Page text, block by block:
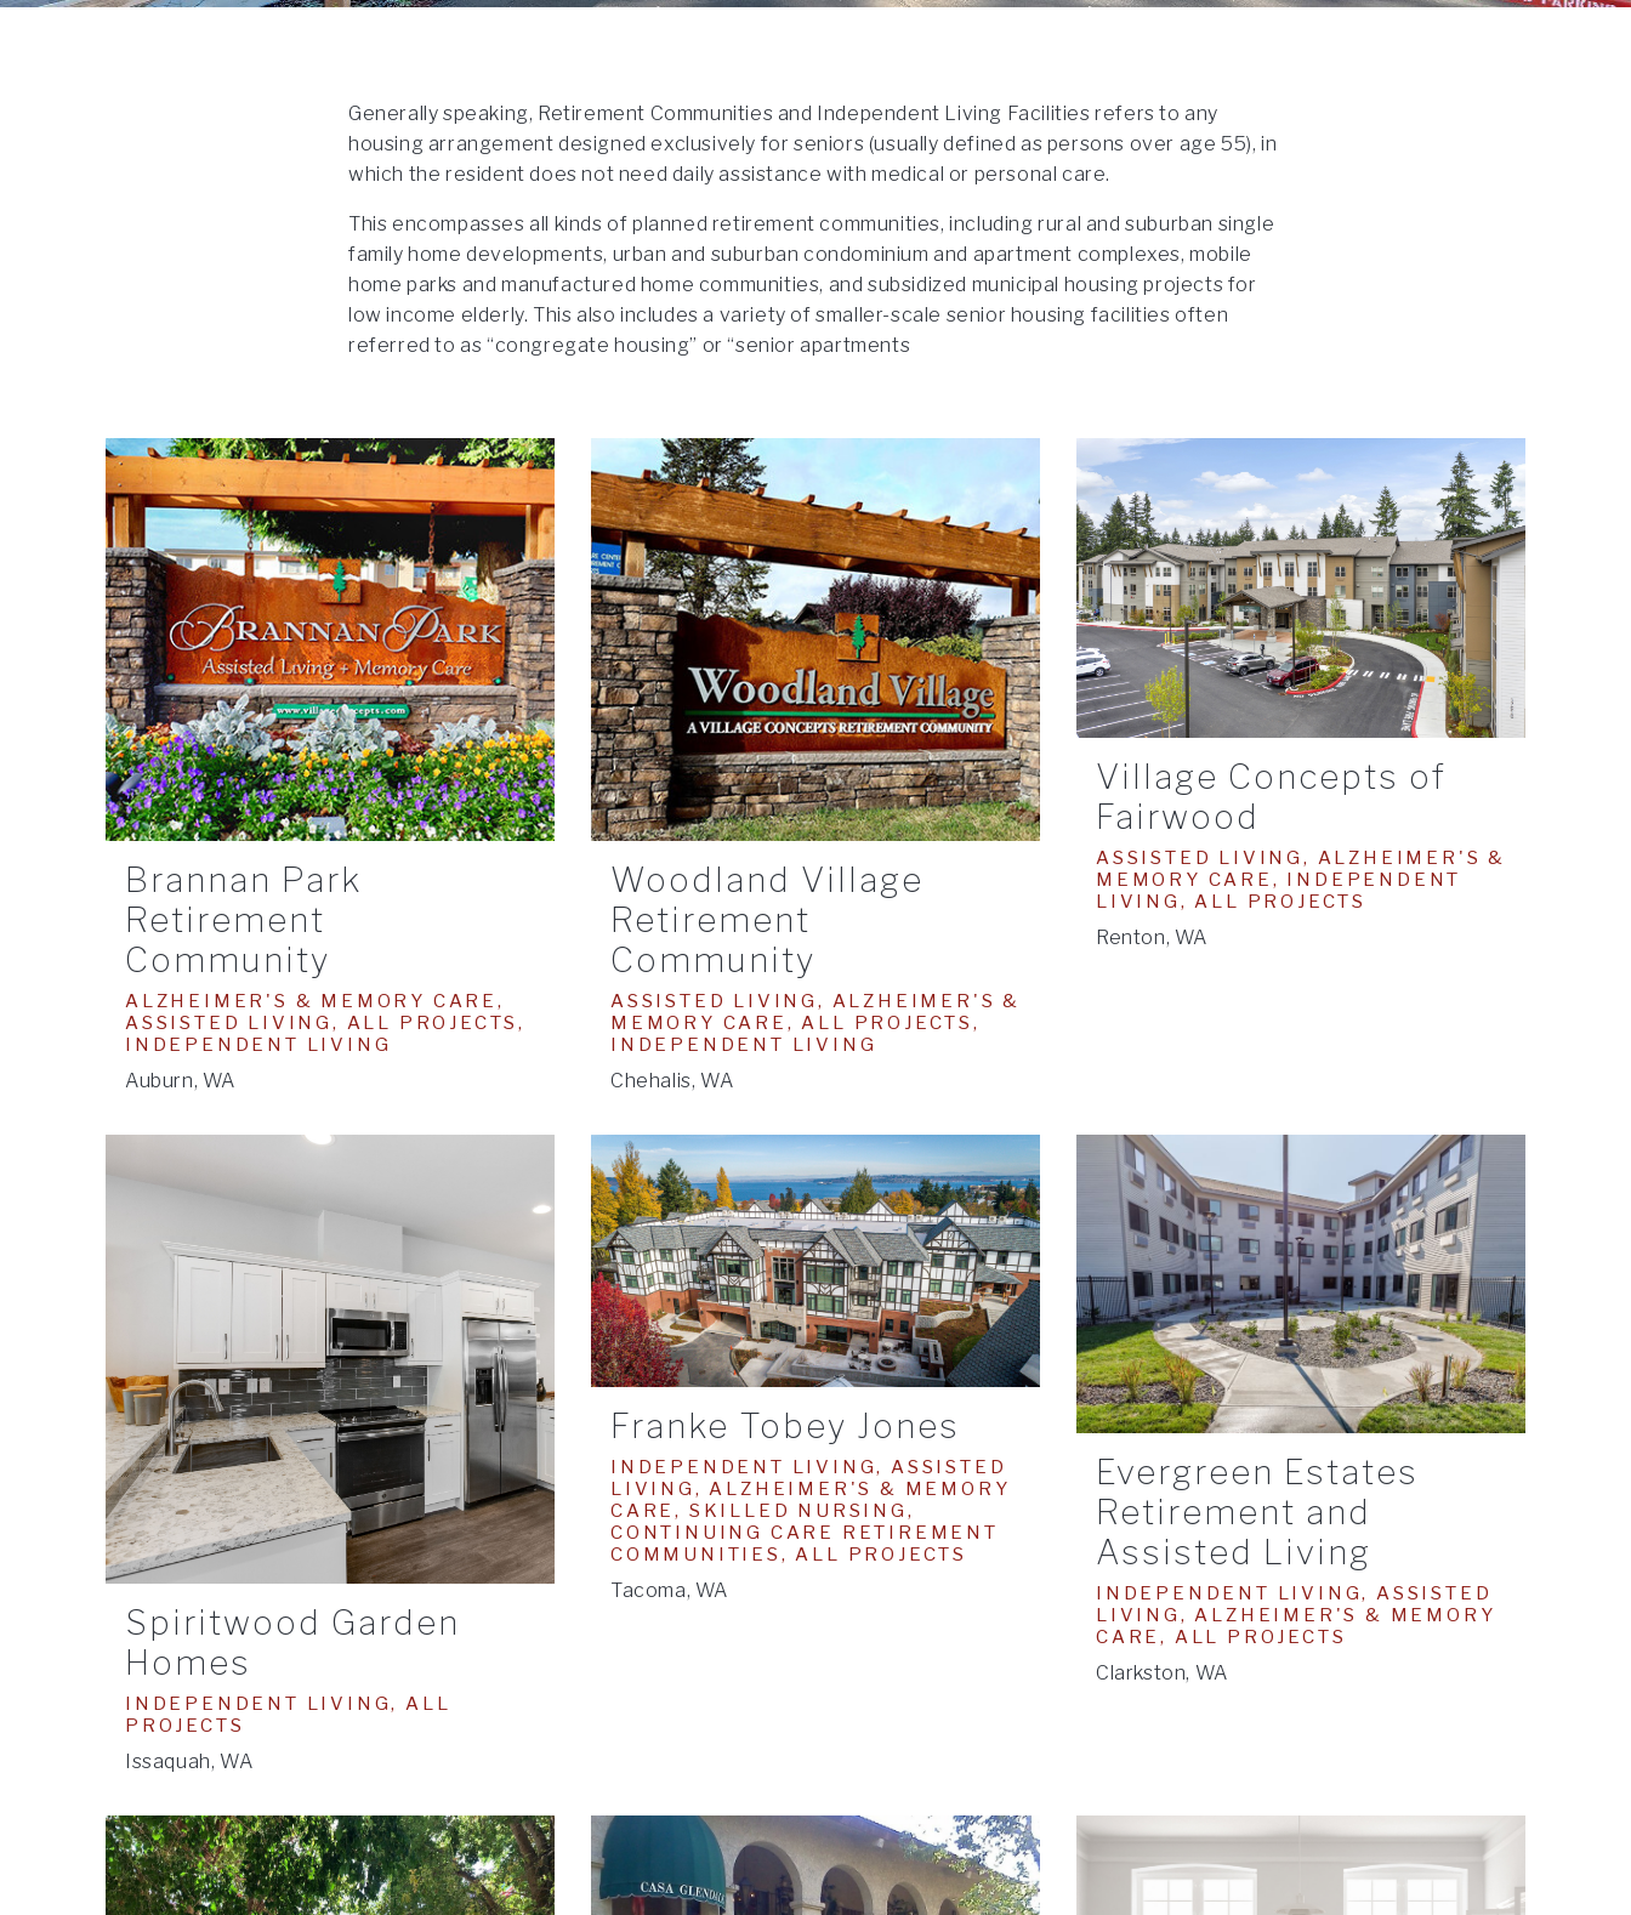
Generally speaking, Retirement Communities and Independent Living Facilities refers to any
housing arrangement designed exclusively for seniors (usually defined as persons over age 55), in
which the resident does not need daily assistance with medical or personal care.
This encompasses all kinds of planned retirement communities, including rural and suburban single
family home developments, urban and suburban condominium and apartment complexes, mobile
home parks and manufactured home communities, and subsidized municipal housing projects for
low income elderly. This also includes a variety of smaller-scale senior housing facilities often
referred to as “congregate housing” or “senior apartments
Brannan Park
Retirement
Community
ALZHEIMER'S & MEMORY CARE,
ASSISTED LIVING, ALL PROJECTS,
INDEPENDENT LIVING
Auburn, WA
Woodland Village
Retirement
Community
ASSISTED LIVING, ALZHEIMER'S &
MEMORY CARE, ALL PROJECTS,
INDEPENDENT LIVING
Chehalis, WA
Village Concepts of
Fairwood
ASSISTED LIVING, ALZHEIMER'S &
MEMORY CARE, INDEPENDENT
LIVING, ALL PROJECTS
Renton, WA
Spiritwood Garden
Homes
INDEPENDENT LIVING, ALL
PROJECTS
Issaquah, WA
Franke Tobey Jones
INDEPENDENT LIVING, ASSISTED
LIVING, ALZHEIMER'S & MEMORY
CARE, SKILLED NURSING,
CONTINUING CARE RETIREMENT
COMMUNITIES, ALL PROJECTS
Tacoma, WA
Evergreen Estates
Retirement and
Assisted Living
INDEPENDENT LIVING, ASSISTED
LIVING, ALZHEIMER'S & MEMORY
CARE, ALL PROJECTS
Clarkston, WA